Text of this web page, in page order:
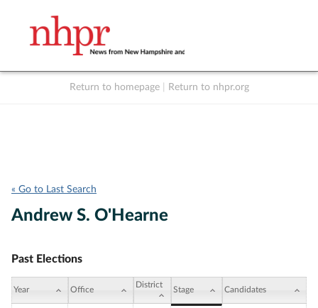
Return to homepage Return to nhpr.org
« Go to Last Search
Andrew S. O'Hearne
Past Elections
Year Office
District
Stage Candidates